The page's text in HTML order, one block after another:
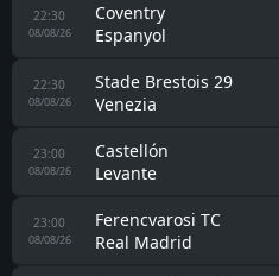
22:30
08/08/26
Coventry
Espanyol
22:30
08/08/26
Stade Brestois 29
Venezia
23:00
08/08/26
Castellón
Levante
23:00
08/08/26
Ferencvarosi TC
Real Madrid